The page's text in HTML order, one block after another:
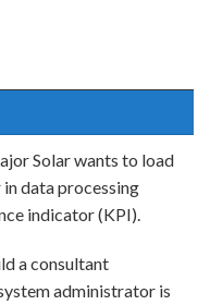
Solar wants to load
data processing
indicator (KPI).
a consultant
administrator is